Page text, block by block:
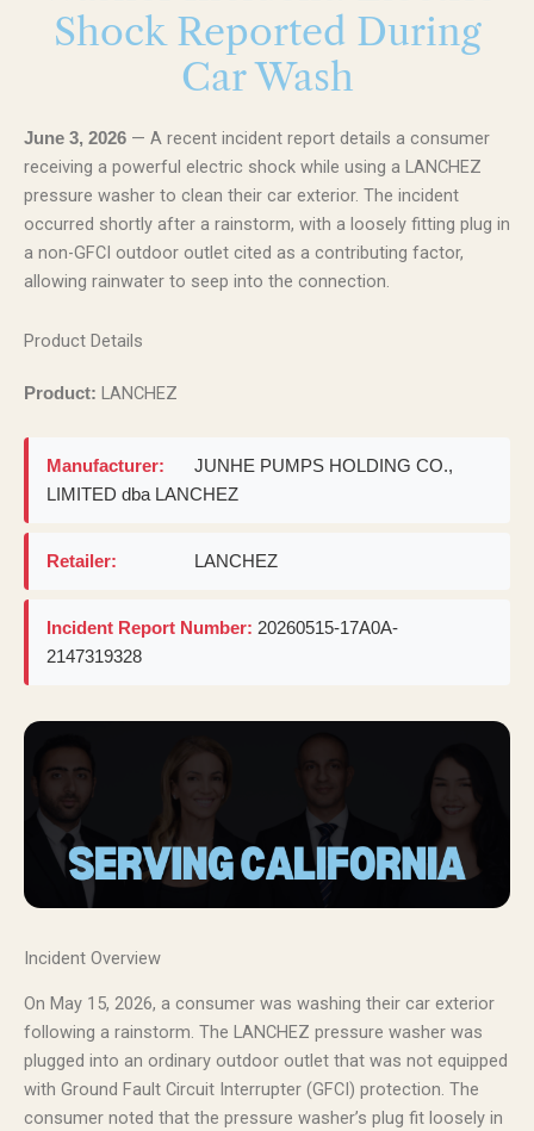
Shock Reported During
Car Wash
June 3, 2026 — A recent incident report details a consumer
receiving a powerful electric shock while using a LANCHEZ
pressure washer to clean their car exterior. The incident
occurred shortly after a rainstorm, with a loosely fitting plug in
a non-GFCI outdoor outlet cited as a contributing factor,
allowing rainwater to seep into the connection.
Product Details
Product: LANCHEZ
Manufacturer:
JUNHE PUMPS HOLDING CO.,
LIMITED dba LANCHEZ
Retailer: LANCHEZ
Incident Report Number: 20260515-17A0A-
2147319328
Incident Overview
On May 15, 2026, a consumer was washing their car exterior
following a rainstorm. The LANCHEZ pressure washer was
plugged into an ordinary outdoor outlet that was not equipped
with Ground Fault Circuit Interrupter (GFCI) protection. The
consumer noted that the pressure washer’s plug fit loosely in